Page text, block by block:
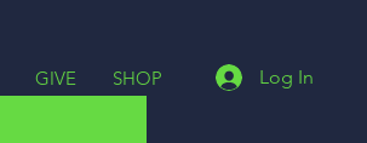
GIVE SHOP Log In